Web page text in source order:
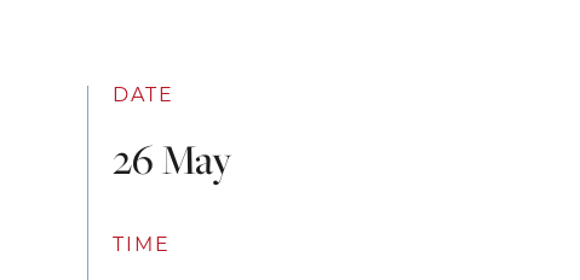
DATE
26 May
TIME